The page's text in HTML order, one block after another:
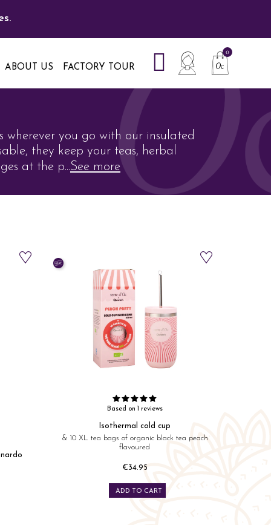
ABOUT US FACTORY TOUR
wherever you go with our insulated
they keep your teas, herbal
at the p...See more
Based on 1 reviews
Isothermal cold cup
& 10 XL tea bags of organic black tea peach
flavoured
Price
€34.95
ADD TO CART